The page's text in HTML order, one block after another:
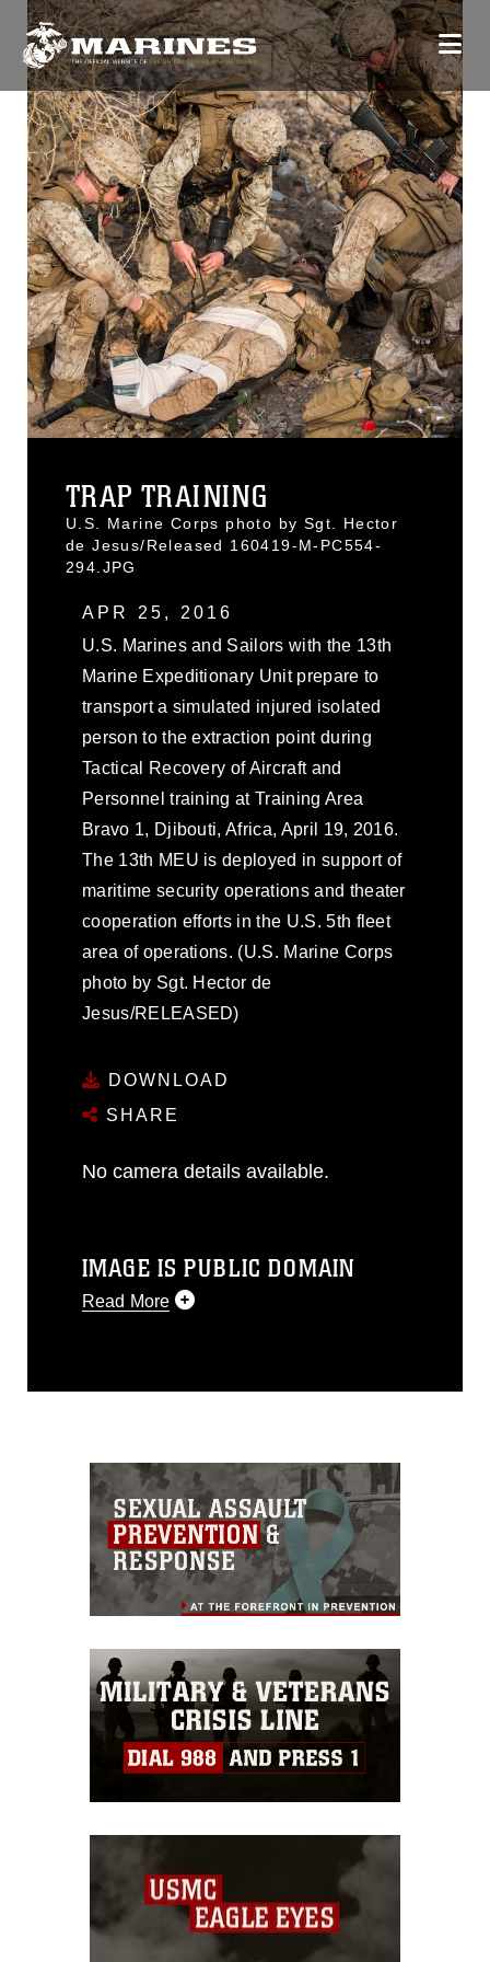
TRAP TRAINING
U.S. Marine Corps photo by Sgt. Hector
de Jesus/Released 160419-M-PC554-
294.JPG
APR 25, 2016
U.S. Marines and Sailors with the 13th
Marine Expeditionary Unit prepare to
transport a simulated injured isolated
person to the extraction point during
Tactical Recovery of Aircraft and
Personnel training at Training Area
Bravo 1, Djibouti, Africa, April 19, 2016.
The 13th MEU is deployed in support of
maritime security operations and theater
cooperation efforts in the U.S. 5th fleet
area of operations. (U.S. Marine Corps
photo by Sgt. Hector de
Jesus/RELEASED)
DOWNLOAD
SHARE
No camera details available.
IMAGE IS PUBLIC DOMAIN
Read More
release. If you would like to republish
commercial or non-commercial use of
this photograph or any other DoD image
must be made in compliance with
guidance found at
https://www.dma.mil/Services/Visual-
Information/References/Limitations/,
which pertains to intellectual property
restrictions (e.g., copyright and
emblems, insignia, names and slogans),
warnings regarding use of images of
identifiable personnel, appearance of
endorsement, and related matters.